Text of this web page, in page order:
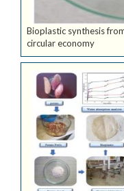
Bioplastic synthesis
circular economy